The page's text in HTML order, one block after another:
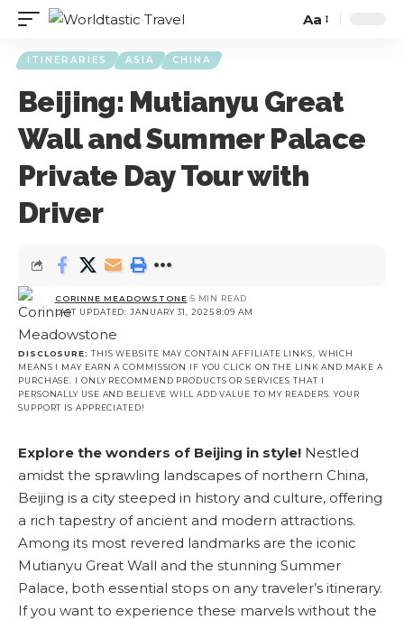
Aa
ITINERARIES ASIA CHINA
Beijing: Mutianyu Great
Wall and Summer Palace
Private Day Tour with
Driver
LAST UPDATED: JANUARY 31, 2025 8:09 AM
CORINNE MEADOWSTONE 5 MIN READ
DISCLOSURE: THIS WEBSITE MAY CONTAIN AFFILIATE LINKS, WHICH
MEANS I MAY EARN A COMMISSION IF YOU CLICK ON THE LINK AND MAKE A
PURCHASE. I ONLY RECOMMEND PRODUCTS OR SERVICES THAT I
PERSONALLY USE AND BELIEVE WILL ADD VALUE TO MY READERS. YOUR
SUPPORT IS APPRECIATED!
Explore the wonders of Beijing in style! Nestled
amidst the sprawling landscapes of northern China,
Beijing is a city steeped in history and culture, offering
a rich tapestry of ancient and modern attractions.
Among its most revered landmarks are the iconic
Mutianyu Great Wall and the stunning Summer
Palace, both essential stops on any traveler’s itinerary.
If you want to experience these marvels without the